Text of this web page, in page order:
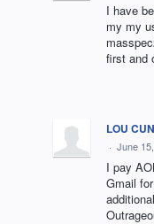
I have
my my
first and
LOU
· June
I pay
Gmail